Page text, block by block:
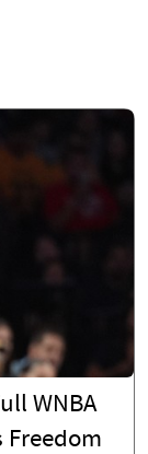
WNBA
Freedom